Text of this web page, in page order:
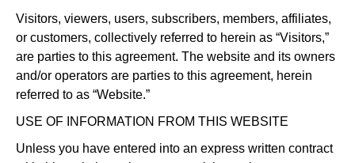
Visitors, viewers, users, subscribers, members, affiliates,
or customers, collectively referred to herein as “Visitors,”
are parties to this agreement. The website and its owners
and/or operators are parties to this agreement, herein
referred to as “Website.”
USE OF INFORMATION FROM THIS WEBSITE
Unless you have entered into an express written contract